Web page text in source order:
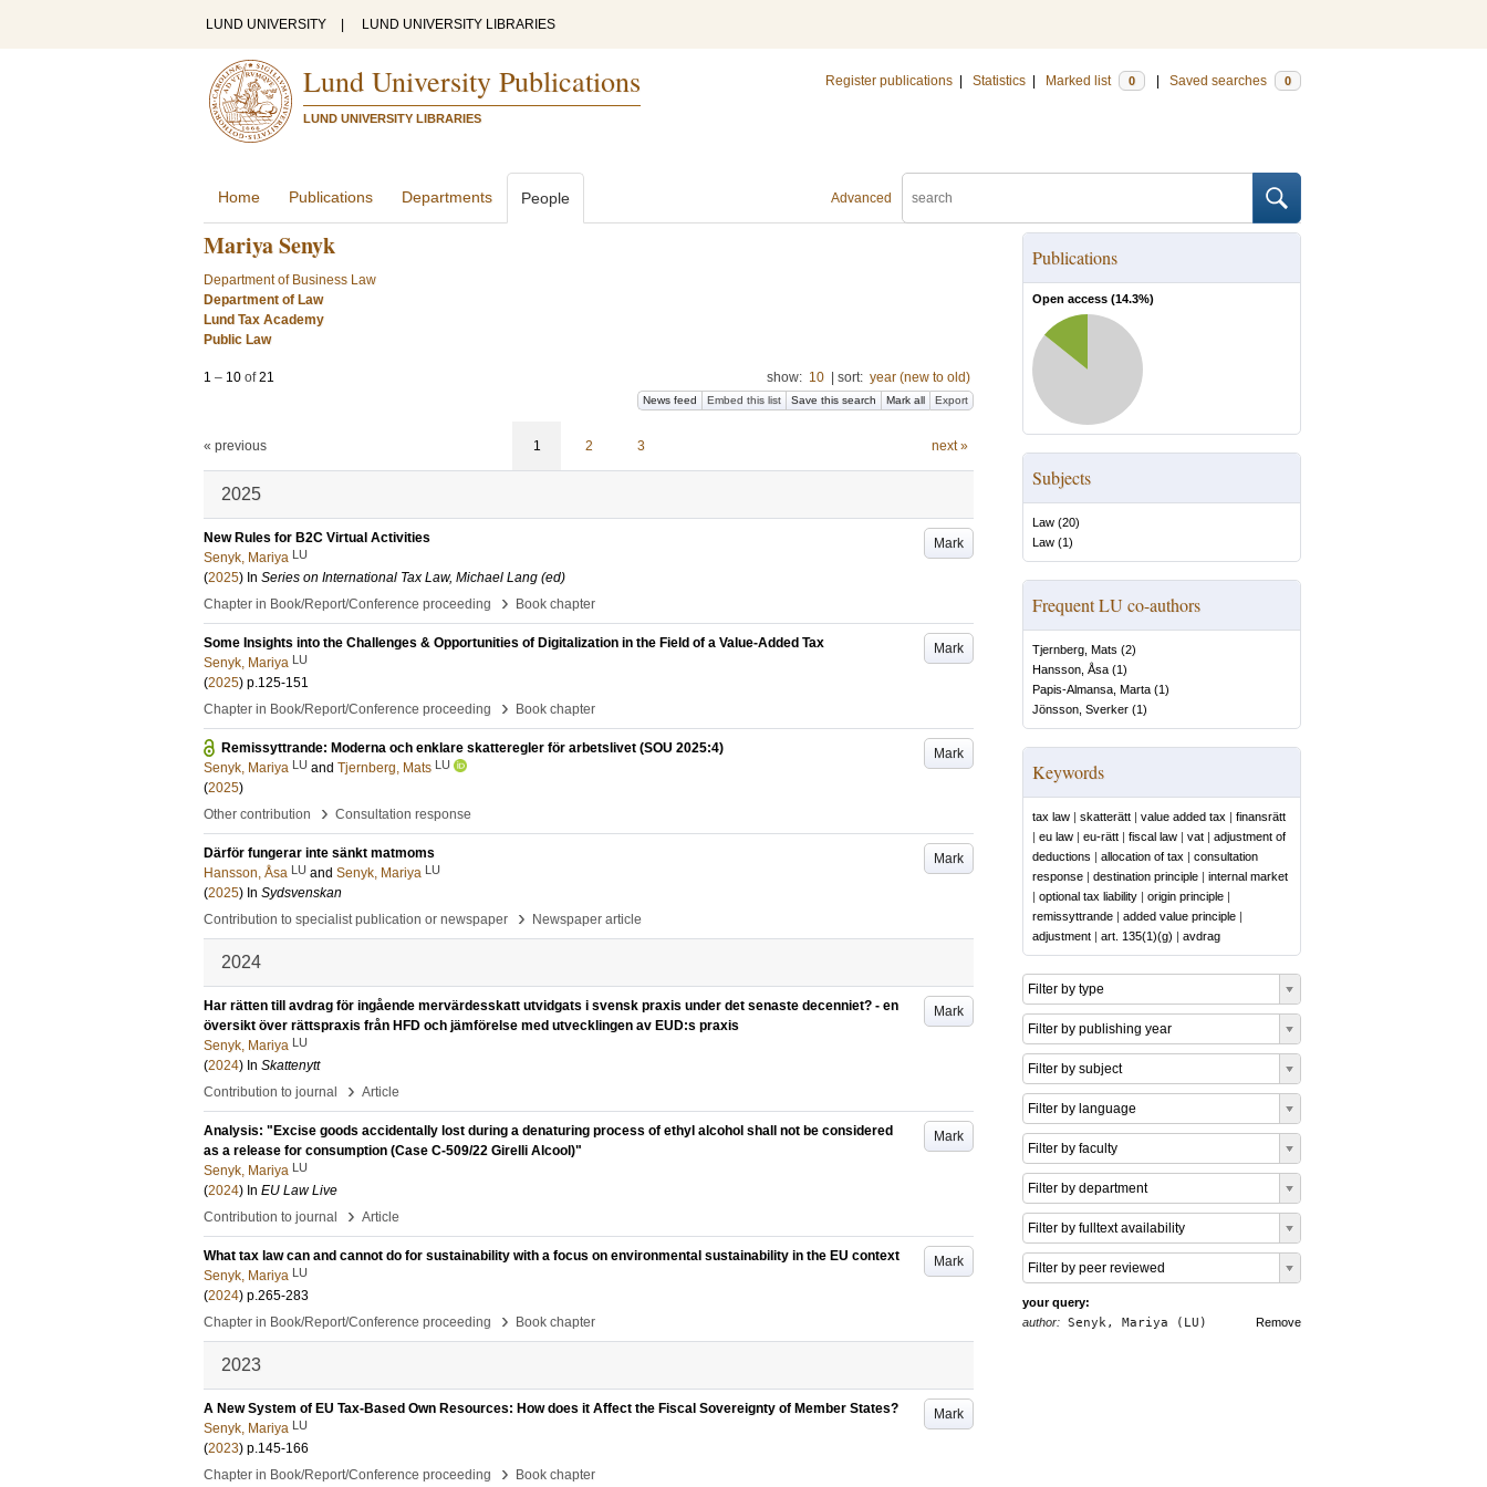
LUND UNIVERSITY LUND UNIVERSITY LIBRARIES
Lund University Publications
LUND UNIVERSITY LIBRARIES
Register publications Statistics Marked list 0 Saved searches 0
Advanced
Home Publications Departments People
Mariya Senyk
Department of Business Law
Department of Law
Lund Tax Academy
Public Law
1 – 10 of21 show: 10 sort: year (new to old)
News feed Embed this list Save this search Mark all Export
« previous 1 2 3 next »
2025
Mark
New Rules for B2C Virtual Activities
Senyk, Mariya LU
(2025) In Series on International Tax Law, Michael Lang (ed)
Chapter in Book/Report/Conference proceeding
› Book chapter
Mark
Some Insights into the Challenges & Opportunities of Digitalization in the Field of a Value-Added Tax
Senyk, Mariya LU
(2025) p.125-151
Chapter in Book/Report/Conference proceeding
› Book chapter
Mark
Remissyttrande: Moderna och enklare skatteregler för arbetslivet (SOU 2025:4)
Senyk, Mariya LU and Tjernberg, Mats LU
(2025)
Other contribution
› Consultation response
Mark
Därför fungerar inte sänkt matmoms
Hansson, Åsa LU and Senyk, Mariya LU
(2025) In Sydsvenskan
Contribution to specialist publication or newspaper
› Newspaper article
2024
Mark
Har rätten till avdrag för ingående mervärdesskatt utvidgats i svensk praxis under det senaste decenniet? - en
översikt över rättspraxis från HFD och jämförelse med utvecklingen av EUD:s praxis
Senyk, Mariya LU
(2024) In Skattenytt
Contribution to journal
› Article
Mark
Analysis: "Excise goods accidentally lost during a denaturing process of ethyl alcohol shall not be considered
as a release for consumption (Case C-509/22 Girelli Alcool)"
Senyk, Mariya LU
(2024) In EU Law Live
Contribution to journal
› Article
Mark
What tax law can and cannot do for sustainability with a focus on environmental sustainability in the EU context
Senyk, Mariya LU
(2024) p.265-283
Chapter in Book/Report/Conference proceeding
› Book chapter
2023
Mark
A New System of EU Tax-Based Own Resources: How does it Affect the Fiscal Sovereignty of Member States?
Senyk, Mariya LU
(2023) p.145-166
Chapter in Book/Report/Conference proceeding
› Book chapter
Publications
Open access (14.3%)
Subjects
Law (20)
Law (1)
Frequent LU co-authors
Tjernberg, Mats (2)
Hansson, Åsa (1)
Papis-Almansa, Marta (1)
Jönsson, Sverker (1)
Keywords
tax law | skatterätt | value added tax | finansrätt
| eu law | eu-rätt | fiscal law | vat | adjustment of
deductions | allocation of tax | consultation
response | destination principle | internal market
| optional tax liability | origin principle |
remissyttrande | added value principle |
adjustment | art. 135(1)(g) | avdrag
Filter by type
Filter by publishing year
Filter by subject
Filter by language
Filter by faculty
Filter by department
Filter by fulltext availability
Filter by peer reviewed
your query:
Remove
author: Senyk, Mariya (LU)